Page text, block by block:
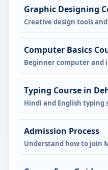
Graphic Designing
Creative design tools
Computer Basics
Beginner computer and
Typing Course in
Hindi and English typing
Admission Process
Understand how to join